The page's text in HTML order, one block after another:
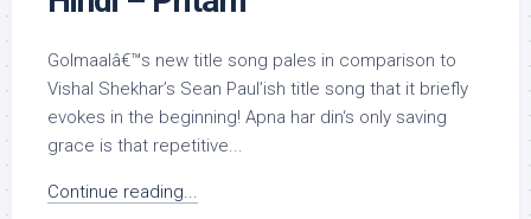
Golmaalâ€™s new title song pales in comparison to
Vishal Shekhar’s Sean Paul’ish title song that it briefly
evokes in the beginning! Apna har din‘s only saving
grace is that repetitive...
Continue reading...